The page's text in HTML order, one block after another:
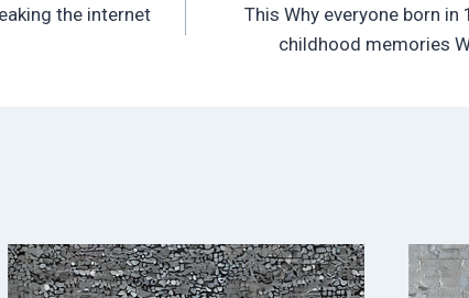
the internet
This Why everyone born
childhood memories